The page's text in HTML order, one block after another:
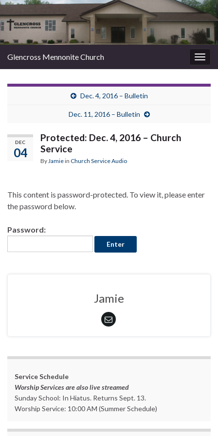
Glencross Mennonite Church
Dec. 4, 2016 – Bulletin
Dec. 11, 2016 – Bulletin
DEC
04
Protected: Dec. 4, 2016 – Church
Service
ByJamiein Church Service Audio
This content is password-protected. To view it, please enter
the password below.
Password:
Jamie
Service Schedule
Worship Services are also live streamed
Sunday School: In Hiatus. Returns Sept. 13.
Worship Service: 10:00 AM (Summer Schedule)